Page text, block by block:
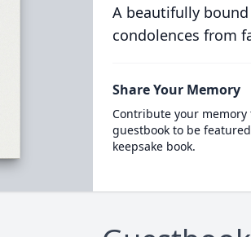
A beautifully
condolences from
Share Your Memory
Contribute your
guestbook to be
keepsake book.